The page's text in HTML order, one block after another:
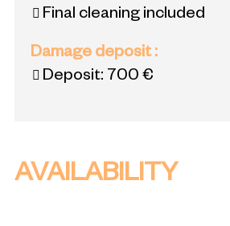
Final cleaning included
Damage deposit:
Deposit: 700 €
AVAILABILITY